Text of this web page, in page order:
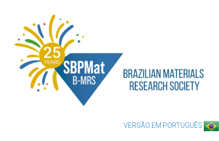
VERSÃO EM PORTUGUÊS